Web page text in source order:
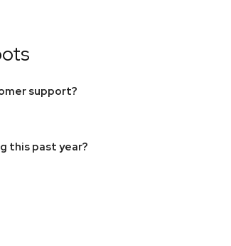
support?
this past year?